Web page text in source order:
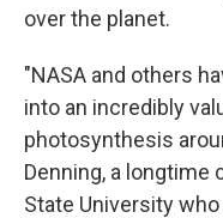
over the planet.
"NASA and others
into an incredibly
photosynthesis
Denning, a
State University